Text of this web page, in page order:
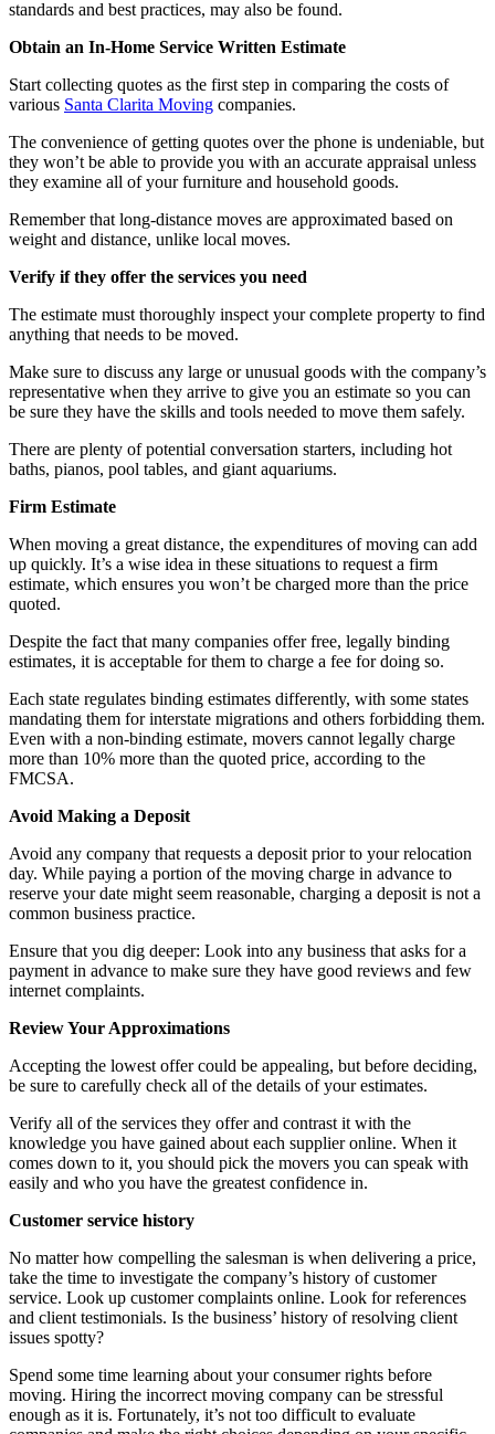
standards and best practices, may also be found.
Obtain an In-Home Service Written Estimate
Start collecting quotes as the first step in comparing the costs of
various Santa Clarita Moving companies.
The convenience of getting quotes over the phone is undeniable, but
they won’t be able to provide you with an accurate appraisal unless
they examine all of your furniture and household goods.
Remember that long-distance moves are approximated based on
weight and distance, unlike local moves.
Verify if they offer the services you need
The estimate must thoroughly inspect your complete property to find
anything that needs to be moved.
Make sure to discuss any large or unusual goods with the company’s
representative when they arrive to give you an estimate so you can
be sure they have the skills and tools needed to move them safely.
There are plenty of potential conversation starters, including hot
baths, pianos, pool tables, and giant aquariums.
Firm Estimate
When moving a great distance, the expenditures of moving can add
up quickly. It’s a wise idea in these situations to request a firm
estimate, which ensures you won’t be charged more than the price
quoted.
Despite the fact that many companies offer free, legally binding
estimates, it is acceptable for them to charge a fee for doing so.
Each state regulates binding estimates differently, with some states
mandating them for interstate migrations and others forbidding them.
Even with a non-binding estimate, movers cannot legally charge
more than 10% more than the quoted price, according to the
FMCSA.
Avoid Making a Deposit
Avoid any company that requests a deposit prior to your relocation
day. While paying a portion of the moving charge in advance to
reserve your date might seem reasonable, charging a deposit is not a
common business practice.
Ensure that you dig deeper: Look into any business that asks for a
payment in advance to make sure they have good reviews and few
internet complaints.
Review Your Approximations
Accepting the lowest offer could be appealing, but before deciding,
be sure to carefully check all of the details of your estimates.
Verify all of the services they offer and contrast it with the
knowledge you have gained about each supplier online. When it
comes down to it, you should pick the movers you can speak with
easily and who you have the greatest confidence in.
Customer service history
No matter how compelling the salesman is when delivering a price,
take the time to investigate the company’s history of customer
service. Look up customer complaints online. Look for references
and client testimonials. Is the business’ history of resolving client
issues spotty?
Spend some time learning about your consumer rights before
moving. Hiring the incorrect moving company can be stressful
enough as it is. Fortunately, it’s not too difficult to evaluate